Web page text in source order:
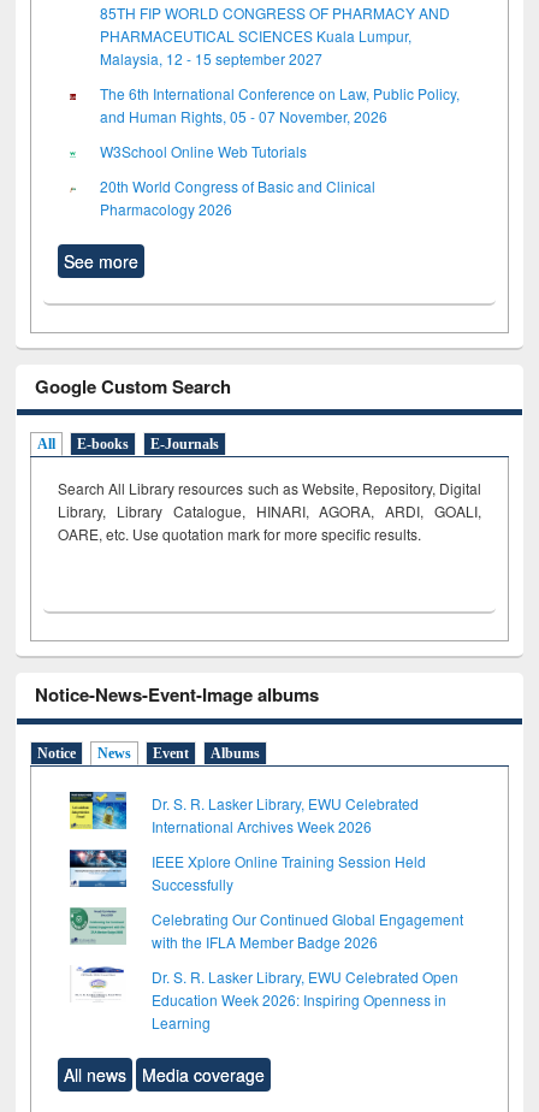
85TH FIP WORLD CONGRESS OF PHARMACY AND
PHARMACEUTICAL SCIENCES Kuala Lumpur,
Malaysia, 12 - 15 september 2027
The 6th International Conference on Law, Public Policy,
and Human Rights, 05 - 07 November, 2026
W3School Online Web Tutorials
20th World Congress of Basic and Clinical
Pharmacology 2026
See more
Google Custom Search
All E-books E-Journals
Search All Library resources such as Website, Repository, Digital
Library, Library Catalogue, HINARI, AGORA, ARDI, GOALI,
OARE, etc. Use quotation mark for more specific results.
Notice-News-Event-Image albums
Notice News Event Albums
Dr. S. R. Lasker Library, EWU Celebrated
International Archives Week 2026
IEEE Xplore Online Training Session Held
Successfully
Celebrating Our Continued Global Engagement
with the IFLA Member Badge 2026
Dr. S. R. Lasker Library, EWU Celebrated Open
Education Week 2026: Inspiring Openness in
Learning
All news Media coverage